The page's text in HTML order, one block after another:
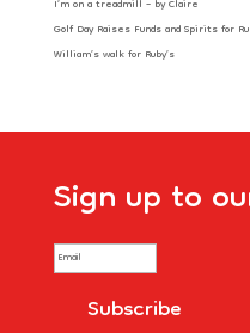
I’m on a treadmill – by Claire
Golf Day Raises Funds and Spirits for
William’s walk for Ruby’s
Sign up to